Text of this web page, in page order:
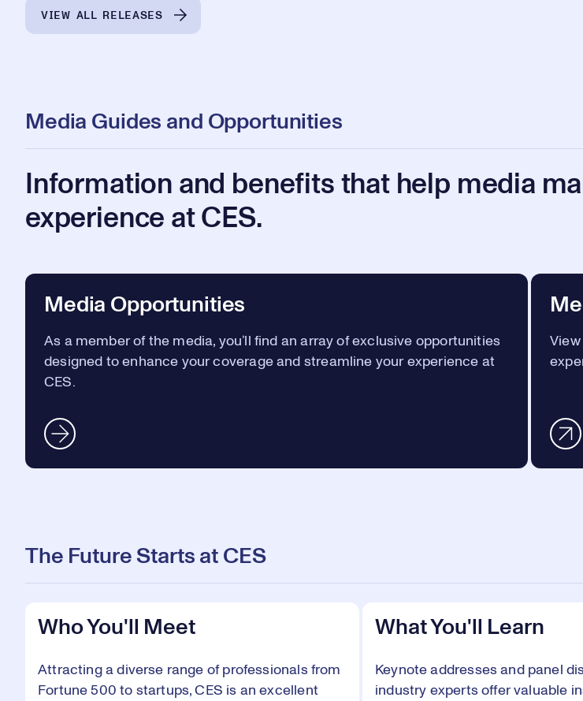
VIEW ALL RELEASES
Media Guides and Opportunities
Information and benefits that help media
experience at CES.
Media Opportunities
As a member of the media, you’ll find an array of exclusive opportunities
designed to enhance your coverage and streamline your experience at
CES.
The Future Starts at CES
Who You'll Meet
Attracting a diverse range of professionals from
Fortune 500 to startups, CES is an excellent
What You'll Learn
Keynote addresses and panel
industry experts offer valuable